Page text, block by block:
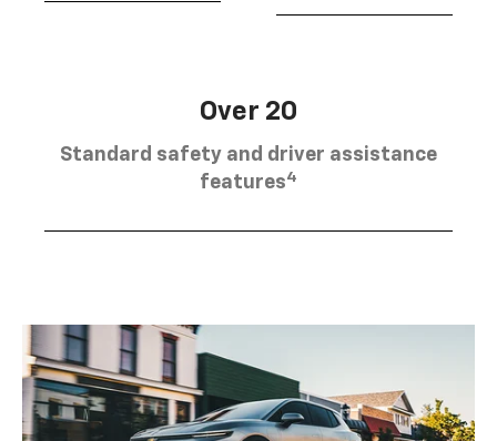
Over 20
Standard safety and driver assistance
features4